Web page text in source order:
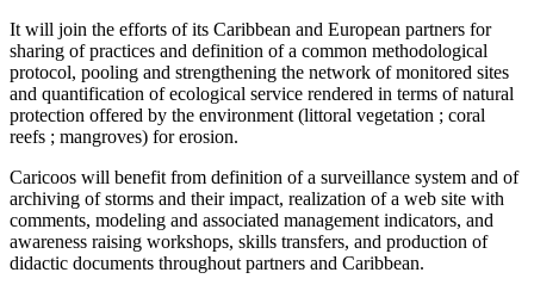
It will join the efforts of its Caribbean and European partners for
sharing of practices and definition of a common methodological
protocol, pooling and strengthening the network of monitored sites
and quantification of ecological service rendered in terms of natural
protection offered by the environment (littoral vegetation ; coral
reefs ; mangroves) for erosion.
Caricoos will benefit from definition of a surveillance system and of
archiving of storms and their impact, realization of a web site with
comments, modeling and associated management indicators, and
awareness raising workshops, skills transfers, and production of
didactic documents throughout partners and Caribbean.